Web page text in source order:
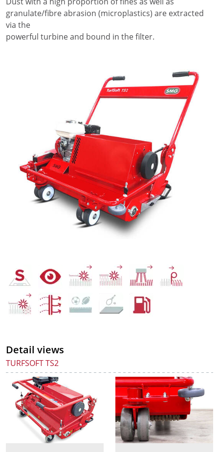
granulate/fibre abrasion (microplastics) are extracted
via the
powerful turbine and bound in the filter.
Detail views
TURFSOFT TS2